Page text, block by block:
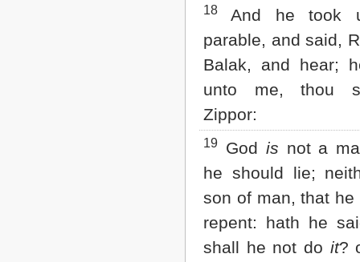
18
And he took
parable, and said,
Balak, and hear;
unto me, thou
Zippor:
19 God is not a
he should lie;
son of man, that he
repent: hath he
shall he not do it?